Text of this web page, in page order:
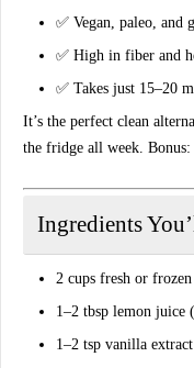
✅ Vegan, paleo, and
✅ High in fiber and
✅ Takes just 15–20
It’s the perfect clean
the fridge all week.
Ingredients
2 cups fresh or
1–2 tbsp lemon juice
1–2 tsp vanilla